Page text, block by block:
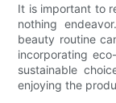
It is important to
nothing
beauty routine
incorporating
sustainable
enjoying the